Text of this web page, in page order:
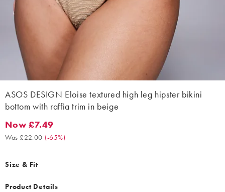
ASOS DESIGN Eloise textured high leg hipster bikini
bottom with raffia trim in beige
Now £7.49. Was £22.00. (-65%)
Now £7.49
Was £22.00 (-65%)
Size & Fit
Product Details